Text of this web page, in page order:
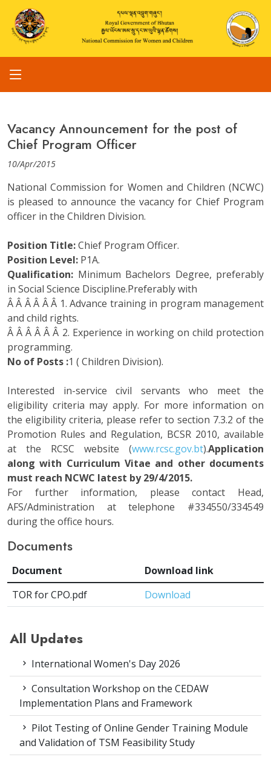
Vacancy Announcement for the post of
Chief Program Officer
10/Apr/2015
National Commission for Women and Children (NCWC)
is pleased to announce the vacancy for Chief Program
officer in the Children Division.
Position Title:Chief Program Officer.
Position Level: P1A.
Qualification: Minimum Bachelors Degree, preferably
in Social Science Discipline.Preferably with
Â Â Â Â Â Â 1. Advance training in program management
and child rights.
Â Â Â Â Â Â 2. Experience in working on child protection
programming.
No of Posts :1 ( Children Division).
Interested in-service civil servants who meet the
eligibility criteria may apply. For more information on
the eligibility criteria, please refer to section 7.3.2 of the
Promotion Rules and Regulation, BCSR 2010, available
at the RCSC website (www.rcsc.gov.bt).Application
along with Curriculum Vitae and other documents
must reach NCWC latest by 29/4/2015.
For further information, please contact Head,
AFS/Administration at telephone #334550/334549
during the office hours.
Documents
Document
Download link
TOR for CPO.pdf
Download
All Updates
International Women's Day 2026
Consultation Workshop on the CEDAW
Implementation Plans and Framework
Pilot Testing of Online Gender Training Module
and Validation of TSM Feasibility Study